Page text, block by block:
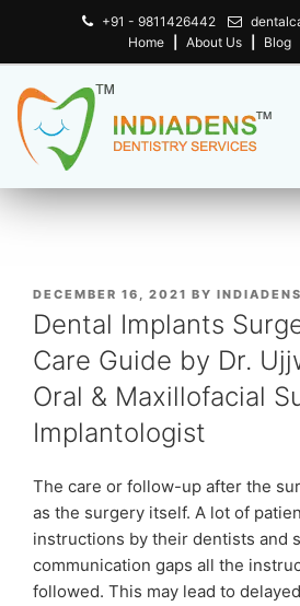
+91 - 9811426442
Home
About Us Blog
POSTED
ON
DECEMBER 16, 2021 BY INDIADENS
Dental Implants
Care Guide by Dr.
Oral & Maxillofacial
Implantologist
The care or follow-up after the
as the surgery itself. A lot of
instructions by their dentists and
communication gaps all the
followed. This may lead to